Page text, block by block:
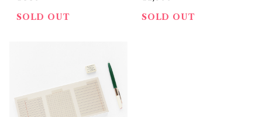
SOLD OUT
SOLD OUT